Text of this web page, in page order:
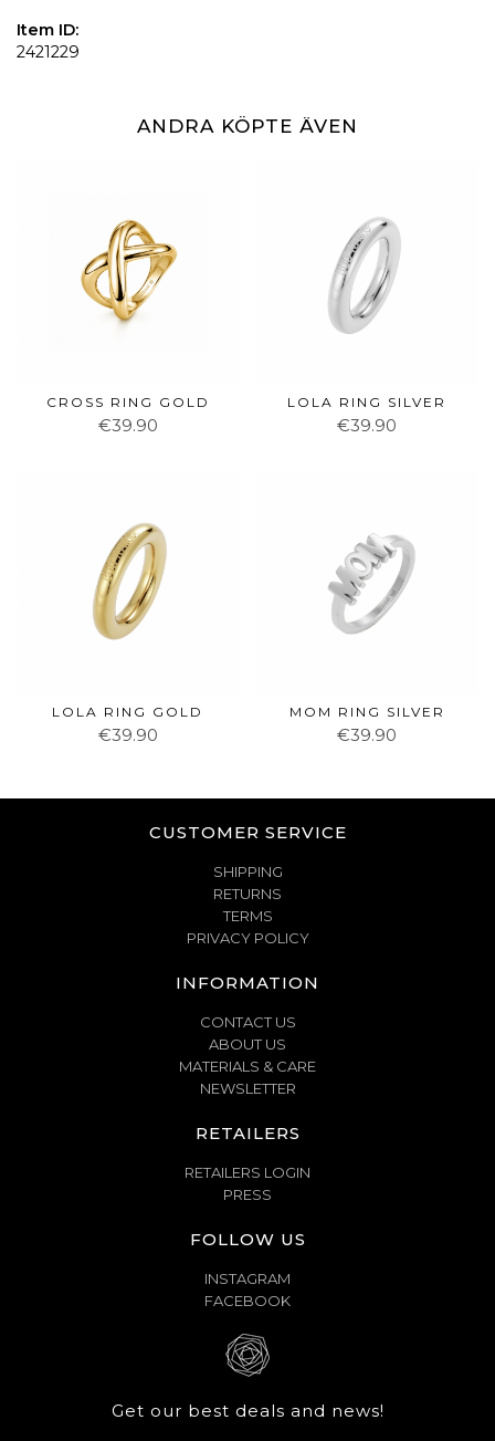
Item ID:
2421229
ANDRA KÖPTE ÄVEN
CROSS RING GOLD
€39.90
LOLA RING SILVER
€39.90
LOLA RING GOLD
€39.90
MOM RING SILVER
€39.90
CUSTOMER SERVICE
SHIPPING
RETURNS
TERMS
PRIVACY POLICY
INFORMATION
CONTACT US
ABOUT US
MATERIALS & CARE
NEWSLETTER
RETAILERS
RETAILERS LOGIN
PRESS
FOLLOW US
INSTAGRAM
FACEBOOK
Get our best deals and news!